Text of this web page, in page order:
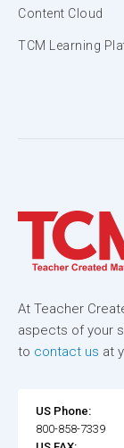
Content Cloud
TCM Learning
At Teacher
aspects of your
to contact us at
US Phone:
800-858-7339